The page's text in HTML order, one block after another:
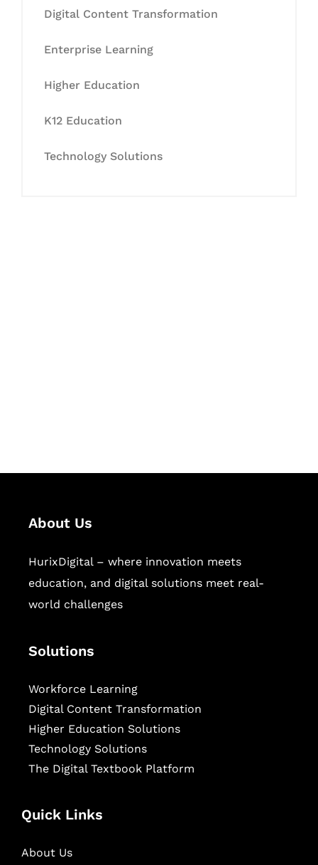
Digital Content Transformation
Enterprise Learning
Higher Education
K12 Education
Technology Solutions
About Us
HurixDigital – where innovation meets
education, and digital solutions meet real-
world challenges
Solutions
Workforce Learning
Digital Content Transformation
Higher Education Solutions
Technology Solutions
The Digital Textbook Platform
Quick Links
About Us